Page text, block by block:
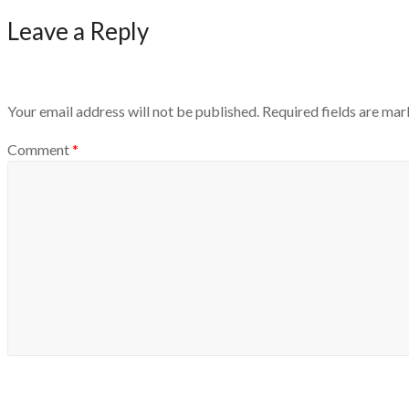
Leave a Reply
Your email address will not be published. Required fields are
Comment*